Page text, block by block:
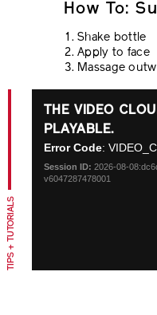
How To:
Shake bottle
Apply to face
Massage
TIPS + TUTORIALS
modal
THE VIDEO
PLAYABLE.
Error Code:
Session ID: 2026-08-
v6047287478001